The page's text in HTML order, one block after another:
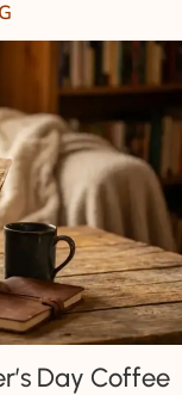
Day Coffee